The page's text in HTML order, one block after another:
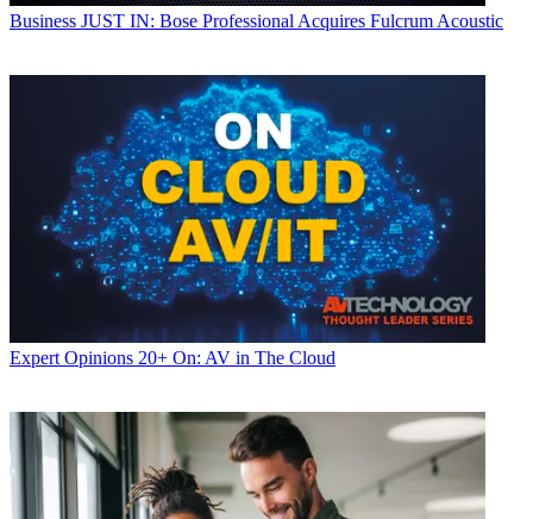
Business JUST IN: Bose Professional Acquires Fulcrum Acoustic
Expert Opinions 20+ On: AV in The Cloud